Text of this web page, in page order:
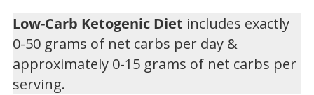
Low-Carb Ketogenic Diet includes exactly
0-50 grams of net carbs per day &
approximately 0-15 grams of net carbs per
serving.